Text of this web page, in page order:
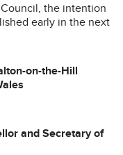
the intention
early in the next
on-the-Hill
and Secretary of